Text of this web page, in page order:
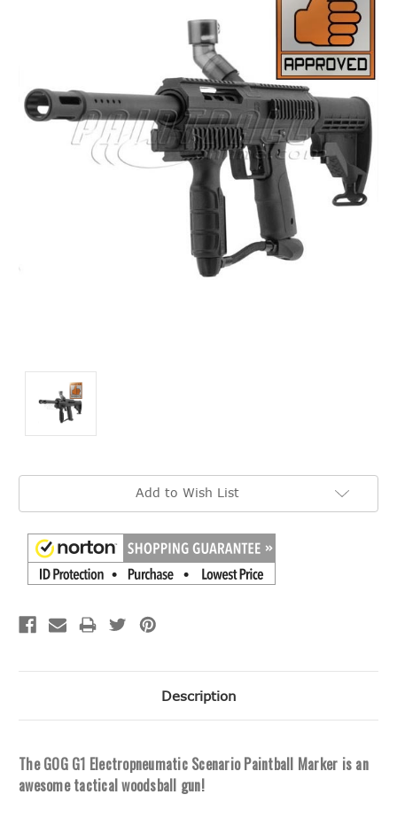
Current
Add to Wish List
Description
The GOG G1 Electropneumatic Scenario Paintball Marker is an
awesome tactical woodsball gun!